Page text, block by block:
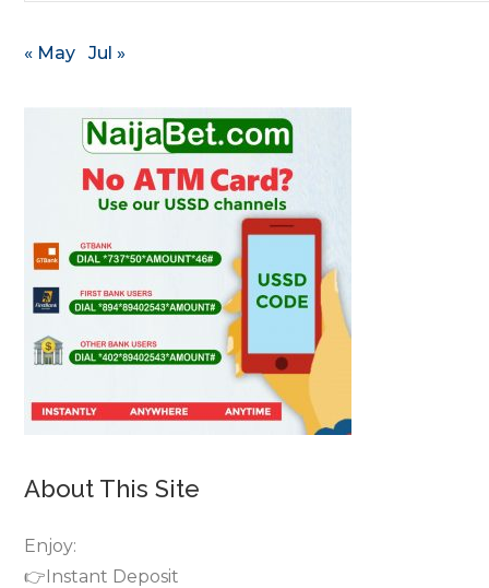
« May Jul »
About This Site
Enjoy:
👉Instant Deposit